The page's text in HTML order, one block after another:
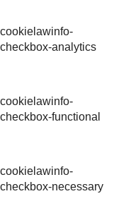
cookielawinfo-
checkbox-analytics
cookielawinfo-
checkbox-functional
cookielawinfo-
checkbox-necessary